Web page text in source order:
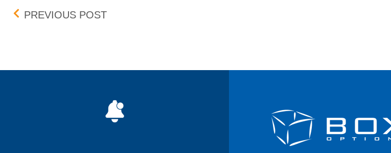
Post navigation
PREVIOUS POSTUPDATE: BID-ASK DIFFERENTIALS FOR SYMBOL MUU